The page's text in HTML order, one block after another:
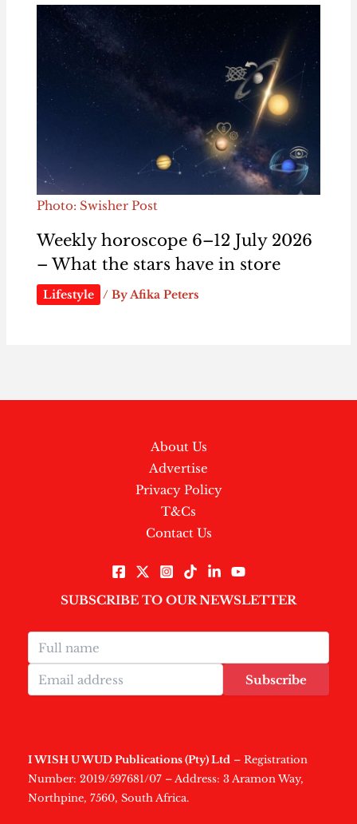
Photo: Swisher Post
Weekly horoscope 6–12 July 2026
– What the stars have in store
Lifestyle / ByAfika Peters
About Us
Advertise
Privacy Policy
T&Cs
Contact Us
SUBSCRIBE TO OUR NEWSLETTER
Subscribe
I WISH U WUD Publications (Pty) Ltd – Registration
Number: 2019/597681/07 – Address: 3 Aramon Way,
Northpine, 7560, South Africa.